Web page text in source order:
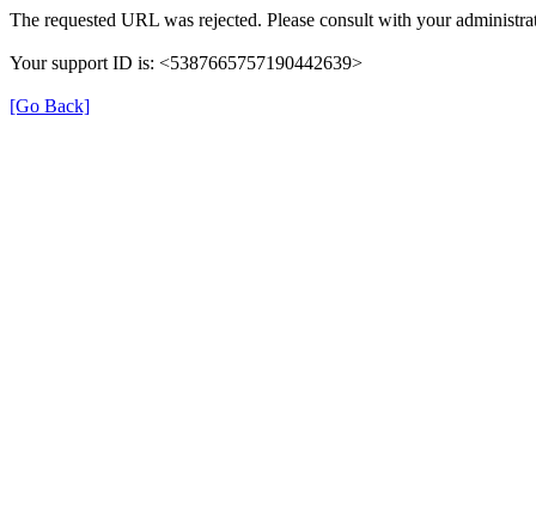
The requested URL was rejected. Please consult with your
Your support ID is: <5387665757190442639>
[Go Back]